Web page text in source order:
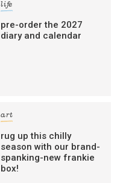
life
pre-order the 2027
diary and calendar
art
rug up this chilly
season with our brand-
spanking-new frankie
box!